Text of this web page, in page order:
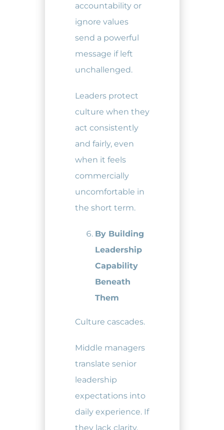
accountability or
ignore values
send a powerful
message if left
unchallenged.
Leaders protect
culture when they
act consistently
and fairly, even
when it feels
commercially
uncomfortable in
the short term.
By Building
Leadership
Capability
Beneath
Them
Culture cascades.
Middle managers
translate senior
leadership
expectations into
daily experience. If
they lack clarity,